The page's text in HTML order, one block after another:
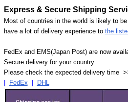
Express & Secure Shipping
Most of countries in the world is likely to
have a lot of delivery experience to the
FedEx and EMS(Japan Post) are now
Secure delivery for your country.
Please check the expected delivery time
FedEx DHL